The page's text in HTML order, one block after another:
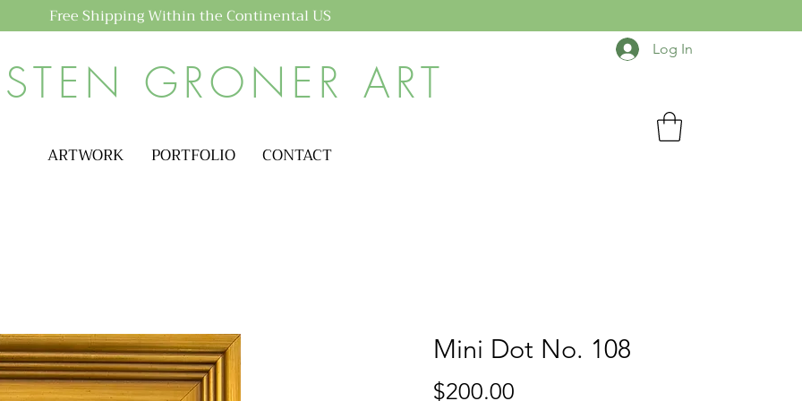
Free Shipping Within the Continental US
GRONER ART
Log In
ARTWORK PORTFOLIO CONTACT
Mini Dot No. 108
$200.00